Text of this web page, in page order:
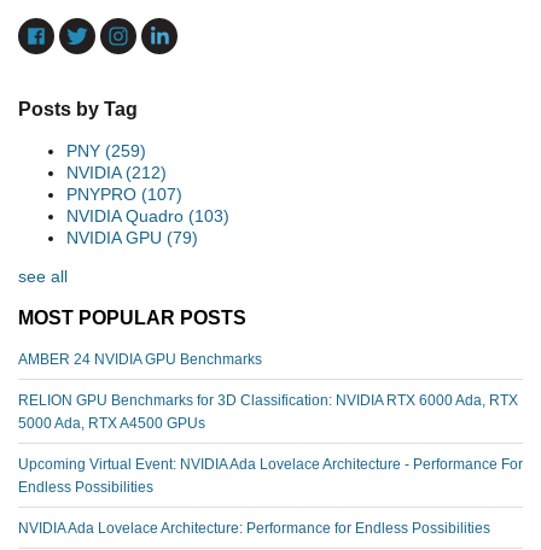
Posts by Tag
PNY (259)
NVIDIA(212)
PNYPRO (107)
NVIDIA Quadro (103)
NVIDIA GPU (79)
see all
MOST POPULAR POSTS
AMBER 24 NVIDIA GPU Benchmarks
RELION GPU Benchmarks for 3D Classification: NVIDIA RTX 6000 Ada, RTX
5000 Ada, RTX A4500 GPUs
Upcoming Virtual Event: NVIDIA Ada Lovelace Architecture - Performance For
Endless Possibilities
NVIDIA Ada Lovelace Architecture: Performance for Endless Possibilities